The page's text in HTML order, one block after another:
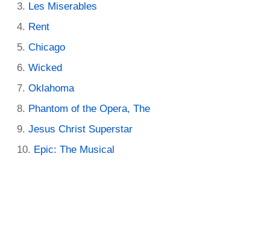
Les Miserables
Rent
Chicago
Wicked
Oklahoma
Phantom of the Opera, The
Jesus Christ Superstar
Epic: The Musical